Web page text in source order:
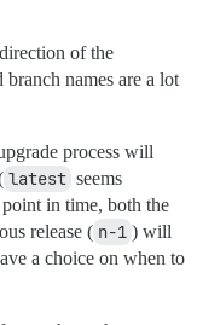
of the
names are a lot
process will
latest seems
in time, both the
release ( n-1 ) will
a choice on when to